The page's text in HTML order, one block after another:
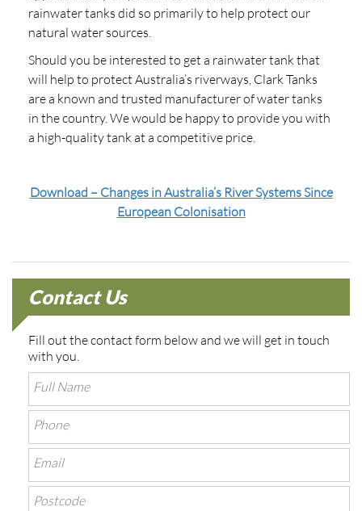
rainwater tanks did so primarily to help protect our
natural water sources.
Should you be interested to get a rainwater tank that
will help to protect Australia’s riverways, Clark Tanks
are a known and trusted manufacturer of water tanks
in the country. We would be happy to provide you with
a high-quality tank at a competitive price.
Download – Changes in Australia’s River Systems Since
European Colonisation
Contact Us
Fill out the contact form below and we will get in touch
with you.